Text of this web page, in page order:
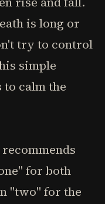
is long or
try to control
simple
calm the
for both
"two" for the